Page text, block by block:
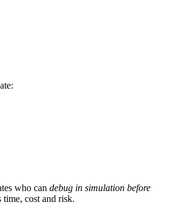
who can debug in simulation before
cost and risk.